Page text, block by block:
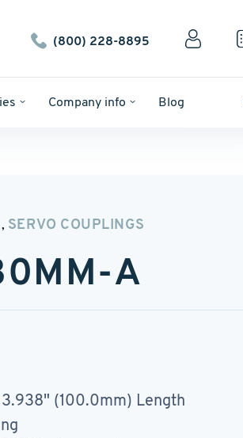
(800) 228-8895
Company info Blog
, SERVO COUPLINGS
A
(100.0mm) Length